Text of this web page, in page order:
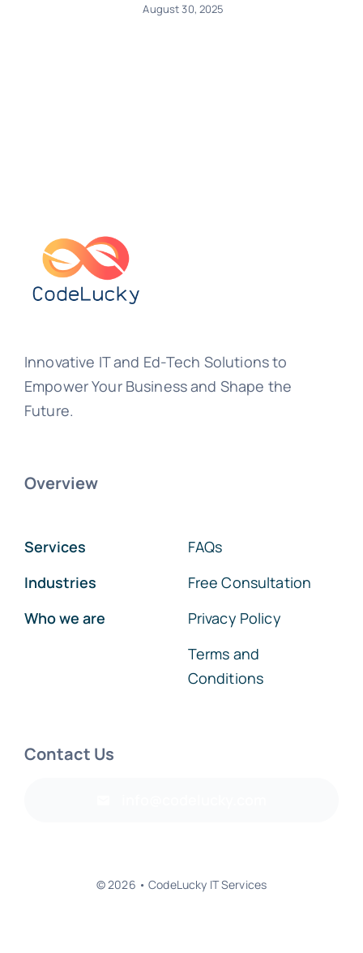
August 30, 2025
Innovative IT and Ed-Tech Solutions to
Empower Your Business and Shape the
Future.
Overview
Services
Industries
Who we are
FAQs
Free Consultation
Privacy Policy
Terms and
Conditions
Contact Us
© 2026 • CodeLucky IT Services